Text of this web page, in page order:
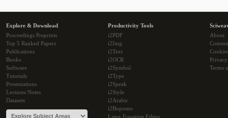
Explore & Download
Proceedings Preprints
Top 5 Ranked Papers
Publications
Books
Software
Tutorials
Presentations
Lectures Notes
Datasets
Productivity Tools
i2PDF
i2Img
i2Text
i2OCR
i2Symbol
i2Type
i2Speak
i2Style
i2Arabic
i2Bopomo
Latex Equation Editor
About
Cookies
Terms